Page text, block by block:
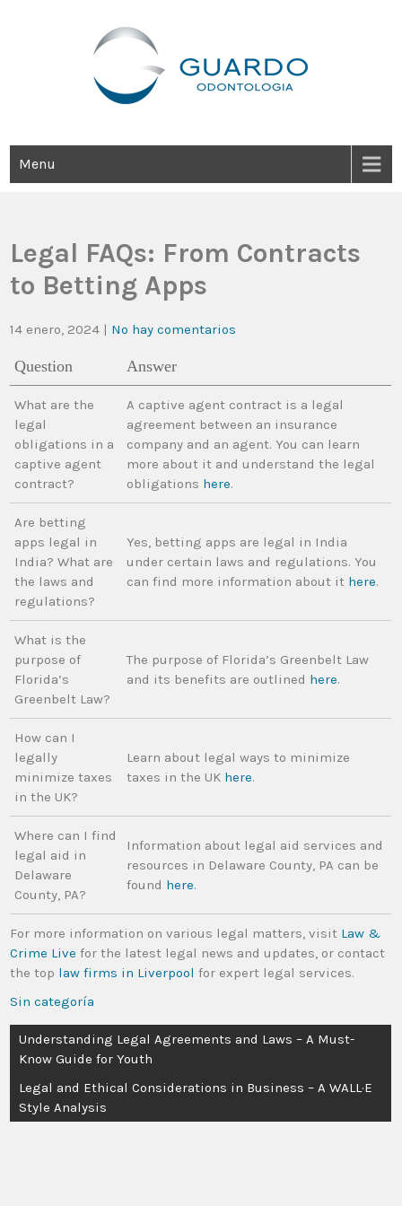
Menu
Legal FAQs: From Contracts
to Betting Apps
14 enero, 2024 | No hay comentarios
Question Answer
What are the
legal
obligations in a
captive agent
contract?
A captive agent contract is a legal
agreement between an insurance
company and an agent. You can learn
more about it and understand the legal
obligations here.
Are betting
apps legal in
India? What are
the laws and
regulations?
Yes, betting apps are legal in India
under certain laws and regulations. You
can find more information about it here.
What is the
purpose of
Florida’s
Greenbelt Law?
The purpose of Florida’s Greenbelt Law
and its benefits are outlined here.
How can I
legally
minimize taxes
in the UK?
Learn about legal ways to minimize
taxes in the UK here.
Where can I find
legal aid in
Delaware
County, PA?
Information about legal aid services and
resources in Delaware County, PA can be
found here.
For more information on various legal matters, visit Law &
Crime Live for the latest legal news and updates, or contact
the top law firms in Liverpool for expert legal services.
Sin categoría
Understanding Legal Agreements and Laws – A Must-
Know Guide for Youth
Legal and Ethical Considerations in Business – A WALL·E
Style Analysis